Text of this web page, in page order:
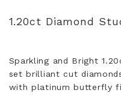
1.20ct Diamond
Sparkling and Bright
set brilliant cut
with platinum butterfly